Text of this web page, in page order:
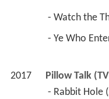
- Watch the
- Ye Who
2017 Pillow Talk
- Rabbit Hole